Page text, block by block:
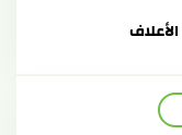
الأعلاف